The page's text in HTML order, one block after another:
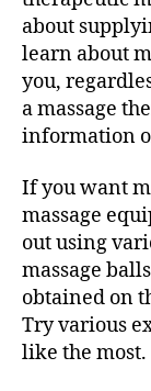
about
learn about
you,
a massage
information
If you want
massage
out using
massage
obtained on
Try various
like the most.